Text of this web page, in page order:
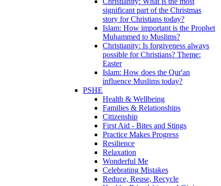
significant part of the Christmas
story for Christians today?
Islam: How important is the Prophet
Muhammed to Muslims?
Christianity: Is forgiveness always
possible for Christians? Theme:
Easter
Islam: How does the Qur'an
influence Muslims today?
PSHE
Health & Wellbeing
Families & Relationships
Citizenship
First Aid - Bites and Stings
Practice Makes Progress
Resilience
Relaxation
Wonderful Me
Celebrating Mistakes
Reduce, Reuse, Recycle